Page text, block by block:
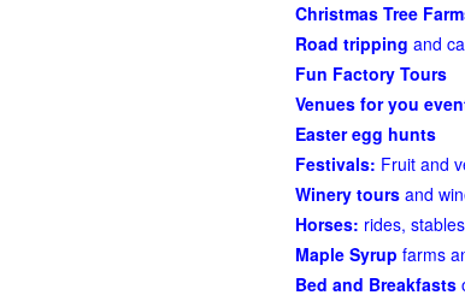
Christmas Tree
Road tripping and
Fun Factory Tours
Venues for you
Easter egg hunts
Festivals: Fruit and
Winery tours and
Horses: rides,
Maple Syrup farms
Bed and Breakfasts